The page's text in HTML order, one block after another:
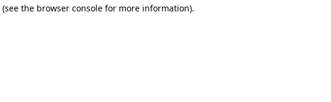
(see the browser console for more information).